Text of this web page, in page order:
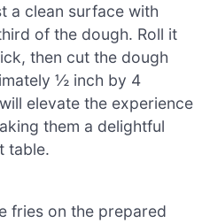
a clean surface with
of the dough. Roll it
then cut the dough
½ inch by 4
elevate the experience
them a delightful
table.
fries on the prepared